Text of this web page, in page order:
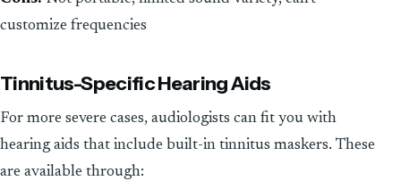
customize frequencies
Tinnitus-Specific Hearing Aids
For more severe cases, audiologists can fit you with
hearing aids that include built-in tinnitus maskers. These
are available through: